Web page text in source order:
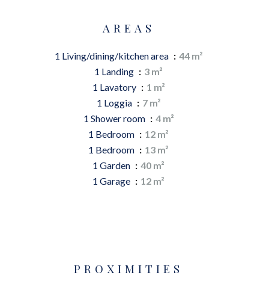
AREAS
1 Living/dining/kitchen area
44 m²
1 Landing
3 m²
1 Lavatory
1 m²
1 Loggia
7 m²
1 Shower room
4 m²
1 Bedroom
12 m²
1 Bedroom
13 m²
1 Garden
40 m²
1 Garage
12 m²
PROXIMITIES